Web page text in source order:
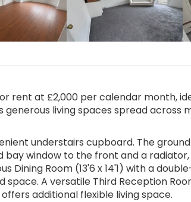
rent at £2,000 per calendar month,
living spaces spread across
understairs cupboard. The
bay window to the front and a radiator,
Dining Room (13'6 x 14'1) with a
A versatile Third Reception
additional flexible living space.